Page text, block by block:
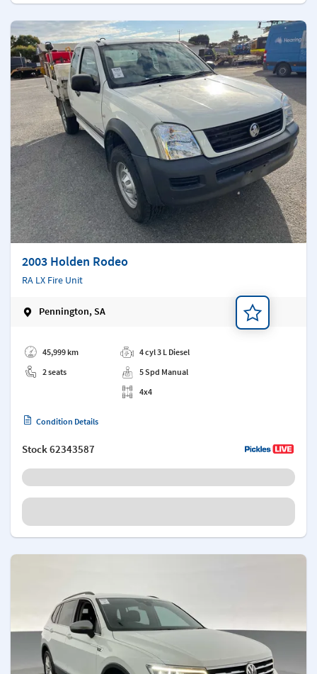
2003 Holden Rodeo
RA LX Fire Unit
Pennington, SA
45,999 km
2 seats
4 cyl 3 L Diesel
5 Spd Manual
4x4
Condition Details
Stock62343587